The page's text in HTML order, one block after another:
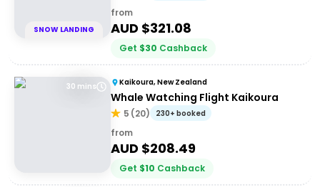
SNOW LANDING
from
AUD $321.08
Get $30 Cashback
30 mins Kaikoura, New Zealand
Whale Watching Flight Kaikoura
5 (20) 230+ booked
from
AUD $208.49
Get $10 Cashback